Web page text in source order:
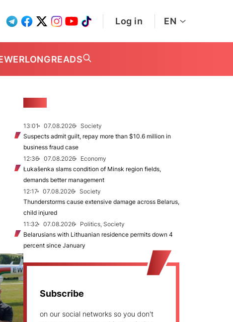
Log in EN
LONGREADS
13:01 07.08.2026
Society
Suspects admit guilt, repay more than $10.6 million in
business fraud case
12:36
07.08.2026
Economy
Łukašenka slams condition of Minsk region fields,
demands better management
12:17
07.08.2026
Society
Thunderstorms cause extensive damage across Belarus,
child injured
11:32
07.08.2026
Politics, Society
Belarusians with Lithuanian residence permits down 4
percent since January
Subscribe
on our social networks so you don't